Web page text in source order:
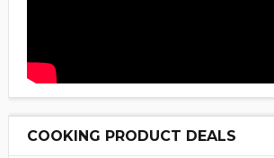
COOKING PRODUCT DEALS